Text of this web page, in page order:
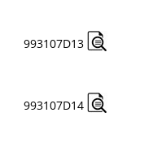
993107D13
993107D14